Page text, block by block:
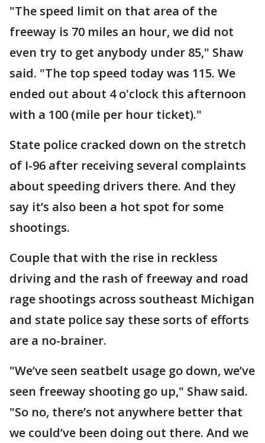
"The speed limit on that area of the
freeway is 70 miles an hour, we did not
even try to get anybody under 85," Shaw
said. "The top speed today was 115. We
ended out about 4 o'clock this afternoon
with a 100 (mile per hour ticket)."
State police cracked down on the stretch
of I-96 after receiving several complaints
about speeding drivers there. And they
say it’s also been a hot spot for some
shootings.
Couple that with the rise in reckless
driving and the rash of freeway and road
rage shootings across southeast Michigan
and state police say these sorts of efforts
are a no-brainer.
"We’ve seen seatbelt usage go down, we’ve
seen freeway shooting go up," Shaw said.
"So no, there’s not anywhere better that
we could’ve been doing out there. And we